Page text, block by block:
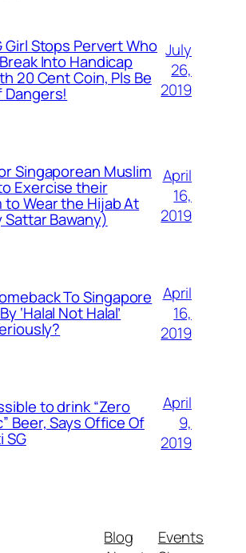
Girl Stops Pervert Who
Into Handicap
20 Cent Coin, Pls Be
Dangers!
July
26,
2019
Singaporean Muslim
Exercise their
to Wear the Hijab At
Sattar Bawany)
April
16,
2019
To Singapore
‘Halal Not Halal’
April
16,
2019
to drink “Zero
Beer, Says Office Of
SG
April
9,
2019
Blog
Events